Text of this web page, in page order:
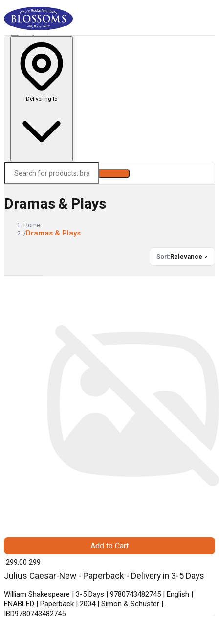
Delivering to
Dramas & Plays
Home
/Dramas & Plays
Sort:Relevance
Julius Caesar-New - Paperback - Delivery in 3-5 Days
William Shakespeare | 3-5 Days | 9780743482745 | English |
ENABLED | Paperback | 2004 | Simon & Schuster |
IBD9780743482745
₹ 299.00 299
Add to Cart